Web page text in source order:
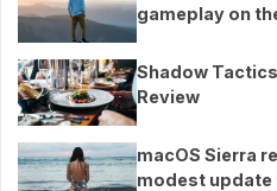
gameplay on
Shadow
Review
macOS Sierra
modest update